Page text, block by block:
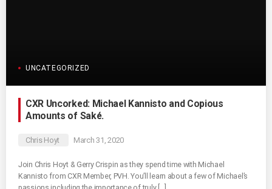
UNCATEGORIZED
CXR Uncorked: Michael Kannisto and Copious
Amounts of Saké.
Chris Hoyt March 31, 2020
Join Chris Hoyt & Gerry Crispin as they spend time with Michael
Kannisto from CXR Member, PVH. You’ll learn about a few of Michael’s